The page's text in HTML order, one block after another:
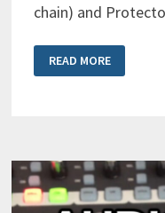
chain) and
TECH-
HOUSE
MASTER
&
PROTECTOR
READ MORE